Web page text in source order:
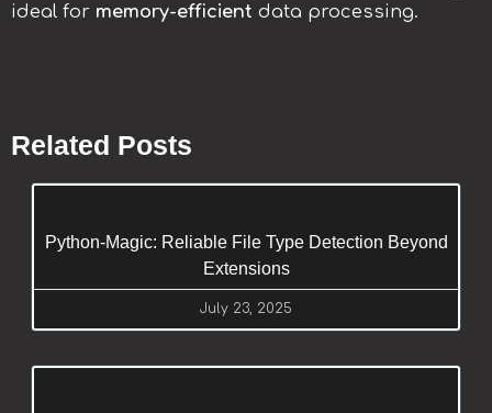
ideal for memory-efficient data processing.
Related Posts
Python-Magic: Reliable File Type Detection Beyond
Extensions
July 23, 2025